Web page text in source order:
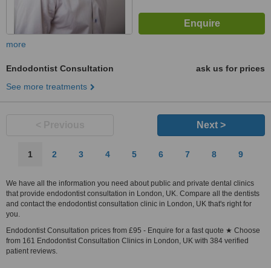
more
Endodontist Consultation
ask us for prices
See more treatments
Next >
1 2 3 4 5 6 7 8 9
We have all the information you need about public and private dental clinics
that provide endodontist consultation in London, UK. Compare all the dentists
and contact the endodontist consultation clinic in London, UK that's right for
you.
Endodontist Consultation prices from £95 - Enquire for a fast quote ★ Choose
from 161 Endodontist Consultation Clinics in London, UK with 384 verified
patient reviews.